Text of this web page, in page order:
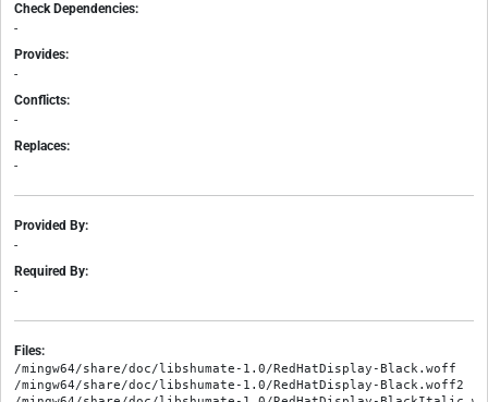
Check Dependencies:
-
Provides:
-
Conflicts:
-
Replaces:
-
Provided By:
-
Required By:
-
Files:
/mingw64/share/doc/libshumate-1.0/RedHatDisplay-Black.woff
/mingw64/share/doc/libshumate-1.0/RedHatDisplay-Black.woff2
/mingw64/share/doc/libshumate-1.0/RedHatDisplay-BlackItalic.woff
/mingw64/share/doc/libshumate-1.0/RedHatDisplay-BlackItalic.woff2
/mingw64/share/doc/libshumate-1.0/RedHatDisplay-Bold.woff
/mingw64/share/doc/libshumate-1.0/RedHatDisplay-Bold.woff2
/mingw64/share/doc/libshumate-1.0/RedHatDisplay-BoldItalic.woff
/mingw64/share/doc/libshumate-1.0/RedHatDisplay-BoldItalic.woff2
/mingw64/share/doc/libshumate-1.0/RedHatDisplay-Italic.woff
/mingw64/share/doc/libshumate-1.0/RedHatDisplay-Italic.woff2
/mingw64/share/doc/libshumate-1.0/RedHatDisplay-Medium.woff
/mingw64/share/doc/libshumate-1.0/RedHatDisplay-Medium.woff2
/mingw64/share/doc/libshumate-1.0/RedHatDisplay-MediumItalic.woff
/mingw64/share/doc/libshumate-1.0/RedHatDisplay-MediumItalic.woff2
/mingw64/share/doc/libshumate-1.0/RedHatDisplay-Regular.woff
/mingw64/share/doc/libshumate-1.0/RedHatDisplay-Regular.woff2
/mingw64/share/doc/libshumate-1.0/RedHatText-Bold.woff
/mingw64/share/doc/libshumate-1.0/RedHatText-Bold.woff2
/mingw64/share/doc/libshumate-1.0/RedHatText-BoldItalic.woff
/mingw64/share/doc/libshumate-1.0/RedHatText-BoldItalic.woff2
/mingw64/share/doc/libshumate-1.0/RedHatText-Italic.woff
/mingw64/share/doc/libshumate-1.0/RedHatText-Italic.woff2
/mingw64/share/doc/libshumate-1.0/RedHatText-Medium.woff
/mingw64/share/doc/libshumate-1.0/RedHatText-Medium.woff2
/mingw64/share/doc/libshumate-1.0/RedHatText-MediumItalic.woff
/mingw64/share/doc/libshumate-1.0/RedHatText-MediumItalic.woff2
/mingw64/share/doc/libshumate-1.0/RedHatText-Regular.woff
/mingw64/share/doc/libshumate-1.0/RedHatText-Regular.woff2
/mingw64/share/doc/libshumate-1.0/SourceCodePro-It.ttf.woff
/mingw64/share/doc/libshumate-1.0/SourceCodePro-Regular.ttf.woff
/mingw64/share/doc/libshumate-1.0/SourceCodePro-Semibold.ttf.woff
/mingw64/share/doc/libshumate-1.0/callback.VectorSpriteFallbackFunc.html
/mingw64/share/doc/libshumate-1.0/class.Compass.html
/mingw64/share/doc/libshumate-1.0/class.Coordinate.html
/mingw64/share/doc/libshumate-1.0/class.DataSource.html
/mingw64/share/doc/libshumate-1.0/class.DataSourceRequest.html
/mingw64/share/doc/libshumate-1.0/class.FileCache.html
/mingw64/share/doc/libshumate-1.0/class.Layer.html
/mingw64/share/doc/libshumate-1.0/class.License.html
/mingw64/share/doc/libshumate-1.0/class.Map.html
/mingw64/share/doc/libshumate-1.0/class.MapLayer.html
/mingw64/share/doc/libshumate-1.0/class.MapSource.html
/mingw64/share/doc/libshumate-1.0/class.MapSourceRegistry.html
/mingw64/share/doc/libshumate-1.0/class.Marker.html
/mingw64/share/doc/libshumate-1.0/class.MarkerLayer.html
/mingw64/share/doc/libshumate-1.0/class.PathLayer.html
/mingw64/share/doc/libshumate-1.0/class.Point.html
/mingw64/share/doc/libshumate-1.0/class.RasterRenderer.html
/mingw64/share/doc/libshumate-1.0/class.Scale.html
/mingw64/share/doc/libshumate-1.0/class.SimpleMap.html
/mingw64/share/doc/libshumate-1.0/class.SymbolEvent.html
/mingw64/share/doc/libshumate-1.0/class.Tile.html
/mingw64/share/doc/libshumate-1.0/class.TileDownloader.html
/mingw64/share/doc/libshumate-1.0/class.VectorReader.html
/mingw64/share/doc/libshumate-1.0/class.VectorReaderIter.html
/mingw64/share/doc/libshumate-1.0/class.VectorRenderer.html
/mingw64/share/doc/libshumate-1.0/class.VectorSprite.html
/mingw64/share/doc/libshumate-1.0/class.VectorSpriteSheet.html
/mingw64/share/doc/libshumate-1.0/class.Viewport.html
/mingw64/share/doc/libshumate-1.0/classes_hierarchy.html
/mingw64/share/doc/libshumate-1.0/const.MAJOR_VERSION.html
/mingw64/share/doc/libshumate-1.0/const.MAP_SOURCE_MFF_RELIEF.html
/mingw64/share/doc/libshumate-1.0/const.MAP_SOURCE_OSM_CYCLE_MAP.html
/mingw64/share/doc/libshumate-1.0/const.MAP_SOURCE_OSM_MAPNIK.html
/mingw64/share/doc/libshumate-1.0/const.MAP_SOURCE_OSM_TRANSPORT_MAP.html
/mingw64/share/doc/libshumate-1.0/const.MAP_SOURCE_OWM_CLOUDS.html
/mingw64/share/doc/libshumate-1.0/const.MAP_SOURCE_OWM_PRECIPITATION.html
/mingw64/share/doc/libshumate-1.0/const.MAP_SOURCE_OWM_PRESSURE.html
/mingw64/share/doc/libshumate-1.0/const.MAP_SOURCE_OWM_TEMPERATURE.html
/mingw64/share/doc/libshumate-1.0/const.MAP_SOURCE_OWM_WIND.html
/mingw64/share/doc/libshumate-1.0/const.MAX_LATITUDE.html
/mingw64/share/doc/libshumate-1.0/const.MAX_LONGITUDE.html
/mingw64/share/doc/libshumate-1.0/const.MICRO_VERSION.html
/mingw64/share/doc/libshumate-1.0/const.MINOR_VERSION.html
/mingw64/share/doc/libshumate-1.0/const.MIN_LATITUDE.html
/mingw64/share/doc/libshumate-1.0/const.MIN_LONGITUDE.html
/mingw64/share/doc/libshumate-1.0/ctor.Compass.new.html
/mingw64/share/doc/libshumate-1.0/ctor.Coordinate.new.html
/mingw64/share/doc/libshumate-1.0/ctor.Coordinate.new_full.html
/mingw64/share/doc/libshumate-1.0/ctor.DataSourceRequest.new.html
/mingw64/share/doc/libshumate-1.0/ctor.FileCache.new_full.html
/mingw64/share/doc/libshumate-1.0/ctor.License.new.html
/mingw64/share/doc/libshumate-1.0/ctor.Map.new.html
/mingw64/share/doc/libshumate-1.0/ctor.Map.new_simple.html
/mingw64/share/doc/libshumate-1.0/ctor.MapLayer.new.html
/mingw64/share/doc/libshumate-1.0/ctor.MapSourceRegistry.new.html
/mingw64/share/doc/libshumate-1.0/ctor.MapSourceRegistry.new_with_defaults.html
/mingw64/share/doc/libshumate-1.0/ctor.Marker.new.html
/mingw64/share/doc/libshumate-1.0/ctor.MarkerLayer.new.html
/mingw64/share/doc/libshumate-1.0/ctor.MarkerLayer.new_full.html
/mingw64/share/doc/libshumate-1.0/ctor.PathLayer.new.html
/mingw64/share/doc/libshumate-1.0/ctor.Point.new.html
/mingw64/share/doc/libshumate-1.0/ctor.RasterRenderer.new.html
/mingw64/share/doc/libshumate-1.0/ctor.RasterRenderer.new_from_url.html
/mingw64/share/doc/libshumate-1.0/ctor.RasterRenderer.new_full.html
/mingw64/share/doc/libshumate-1.0/ctor.RasterRenderer.new_full_from_url.html
/mingw64/share/doc/libshumate-1.0/ctor.Scale.new.html
/mingw64/share/doc/libshumate-1.0/ctor.SimpleMap.new.html
/mingw64/share/doc/libshumate-1.0/ctor.Tile.new.html
/mingw64/share/doc/libshumate-1.0/ctor.Tile.new_full.html
/mingw64/share/doc/libshumate-1.0/ctor.TileDownloader.new.html
/mingw64/share/doc/libshumate-1.0/ctor.VectorReader.new.html
/mingw64/share/doc/libshumate-1.0/ctor.VectorRenderer.new.html
/mingw64/share/doc/libshumate-1.0/ctor.VectorSprite.new.html
/mingw64/share/doc/libshumate-1.0/ctor.VectorSprite.new_full.html
/mingw64/share/doc/libshumate-1.0/ctor.VectorSpriteSheet.new.html
/mingw64/share/doc/libshumate-1.0/ctor.Viewport.new.html
/mingw64/share/doc/libshumate-1.0/enum.GeometryType.html
/mingw64/share/doc/libshumate-1.0/enum.MapProjection.html
/mingw64/share/doc/libshumate-1.0/enum.State.html
/mingw64/share/doc/libshumate-1.0/enum.Unit.html
/mingw64/share/doc/libshumate-1.0/error.FileCacheError.html
/mingw64/share/doc/libshumate-1.0/error.StyleError.html
/mingw64/share/doc/libshumate-1.0/error.TileDownloaderError.html
/mingw64/share/doc/libshumate-1.0/fonts.css
/mingw64/share/doc/libshumate-1.0/func.CHECK_VERSION.html
/mingw64/share/doc/libshumate-1.0/func.get_user_agent.html
/mingw64/share/doc/libshumate-1.0/func.set_user_agent.html
/mingw64/share/doc/libshumate-1.0/fzy.js
/mingw64/share/doc/libshumate-1.0/go-up-symbolic.png
/mingw64/share/doc/libshumate-1.0/iface.Location.html
/mingw64/share/doc/libshumate-1.0/index.html
/mingw64/share/doc/libshumate-1.0/index.json
/mingw64/share/doc/libshumate-1.0/inspector-collision.png
/mingw64/share/doc/libshumate-1.0/inspector-overlay.png
/mingw64/share/doc/libshumate-1.0/inspector-tile-bounds.png
/mingw64/share/doc/libshumate-1.0/inspector.html
/mingw64/share/doc/libshumate-1.0/inspector.png
/mingw64/share/doc/libshumate-1.0/libshumate-1.0.devhelp2
/mingw64/share/doc/libshumate-1.0/libshumate-r.svg
/mingw64/share/doc/libshumate-1.0/main.js
/mingw64/share/doc/libshumate-1.0/maplibre-compatibility.html
/mingw64/share/doc/libshumate-1.0/method.Compass.get_viewport.html
/mingw64/share/doc/libshumate-1.0/method.Compass.set_viewport.html
/mingw64/share/doc/libshumate-1.0/method.DataSource.get_max_zoom_level.html
/mingw64/share/doc/libshumate-1.0/method.DataSource.get_min_zoom_level.html
/mingw64/share/doc/libshumate-1.0/method.DataSource.get_tile_data_async.html
/mingw64/share/doc/libshumate-1.0/method.DataSource.get_tile_data_finish.html
/mingw64/share/doc/libshumate-1.0/method.DataSource.set_max_zoom_level.html
/mingw64/share/doc/libshumate-1.0/method.DataSource.set_min_zoom_level.html
/mingw64/share/doc/libshumate-1.0/method.DataSource.start_request.html
/mingw64/share/doc/libshumate-1.0/method.DataSourceRequest.complete.html
/mingw64/share/doc/libshumate-1.0/method.DataSourceRequest.emit_data.html
/mingw64/share/doc/libshumate-1.0/method.DataSourceRequest.emit_error.html
/mingw64/share/doc/libshumate-1.0/method.DataSourceRequest.get_data.html
/mingw64/share/doc/libshumate-1.0/method.DataSourceRequest.get_error.html
/mingw64/share/doc/libshumate-1.0/method.DataSourceRequest.get_x.html
/mingw64/share/doc/libshumate-1.0/method.DataSourceRequest.get_y.html
/mingw64/share/doc/libshumate-1.0/method.DataSourceRequest.get_zoom_level.html
/mingw64/share/doc/libshumate-1.0/method.DataSourceRequest.is_completed.html
/mingw64/share/doc/libshumate-1.0/method.FileCache.get_cache_dir.html
/mingw64/share/doc/libshumate-1.0/method.FileCache.get_cache_key.html
/mingw64/share/doc/libshumate-1.0/method.FileCache.get_size_limit.html
/mingw64/share/doc/libshumate-1.0/method.FileCache.get_tile_async.html
/mingw64/share/doc/libshumate-1.0/method.FileCache.get_tile_finish.html
/mingw64/share/doc/libshumate-1.0/method.FileCache.mark_up_to_date.html
/mingw64/share/doc/libshumate-1.0/method.FileCache.purge_cache_async.html
/mingw64/share/doc/libshumate-1.0/method.FileCache.purge_cache_finish.html
/mingw64/share/doc/libshumate-1.0/method.FileCache.set_size_limit.html
/mingw64/share/doc/libshumate-1.0/method.FileCache.store_tile_async.html
/mingw64/share/doc/libshumate-1.0/method.FileCache.store_tile_finish.html
/mingw64/share/doc/libshumate-1.0/method.Layer.get_viewport.h